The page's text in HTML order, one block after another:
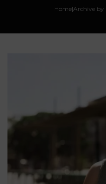
Home Archive by